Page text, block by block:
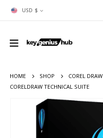
USD $
HOME SHOP
COREL DRAW
CORELDRAW TECHNICAL SUITE